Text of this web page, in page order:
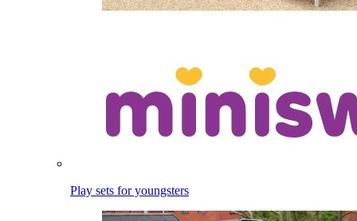
Play sets for youngsters